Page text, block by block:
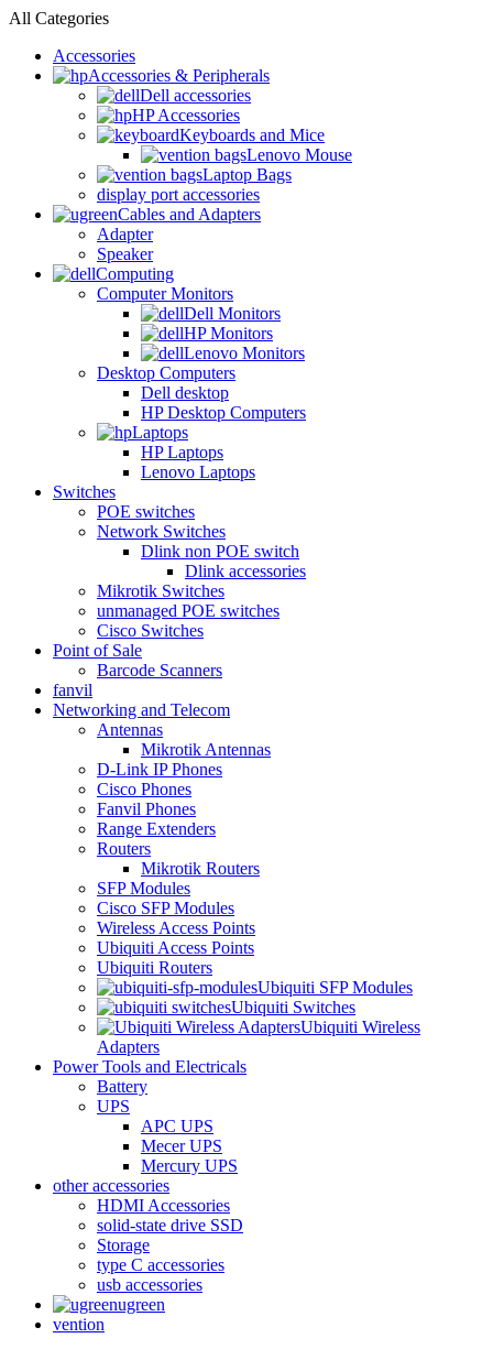
All Categories
Accessories
Accessories & Peripherals
Dell accessories
HP Accessories
Keyboards and Mice
Lenovo Mouse
Laptop Bags
display port accessories
Cables and Adapters
Adapter
Speaker
Computing
Computer Monitors
Dell Monitors
HP Monitors
Lenovo Monitors
Desktop Computers
Dell desktop
HP Desktop Computers
Laptops
HP Laptops
Lenovo Laptops
Switches
POE switches
Network Switches
Dlink non POE switch
Dlink accessories
Mikrotik Switches
unmanaged POE switches
Cisco Switches
Point of Sale
Barcode Scanners
fanvil
Networking and Telecom
Antennas
Mikrotik Antennas
D-Link IP Phones
Cisco Phones
Fanvil Phones
Range Extenders
Routers
Mikrotik Routers
SFP Modules
Cisco SFP Modules
Wireless Access Points
Ubiquiti Access Points
Ubiquiti Routers
Ubiquiti SFP Modules
Ubiquiti Switches
Ubiquiti Wireless
Adapters
Power Tools and Electricals
Battery
UPS
APC UPS
Mecer UPS
Mercury UPS
other accessories
HDMI Accessories
solid-state drive SSD
Storage
type C accessories
usb accessories
ugreen
vention